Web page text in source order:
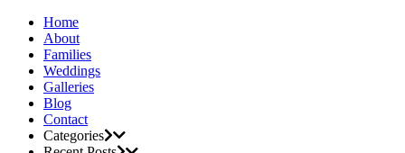
Home
About
Families
Weddings
Galleries
Blog
Contact
Categories